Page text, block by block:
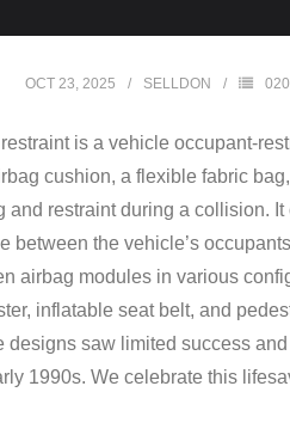
OCT 23, 2025 SELLDON
is a vehicle occupant-
cushion, a flexible fabric
restraint during a collision.
between the vehicle’s
airbag modules in various
inflatable seat belt, and
saw limited success
1990s. We celebrate this